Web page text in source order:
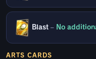
Blast – No
ARTS CARDS